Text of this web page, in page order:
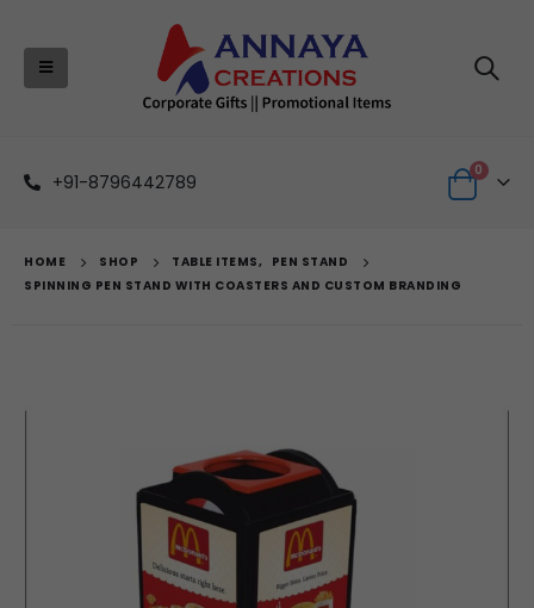
+91-8796442789
0
HOME SHOP TABLE ITEMS, PEN STAND
SPINNING PEN STAND WITH COASTERS AND CUSTOM BRANDING